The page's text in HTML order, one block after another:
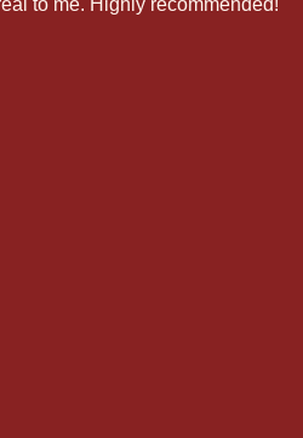
to me. Highly recommended!